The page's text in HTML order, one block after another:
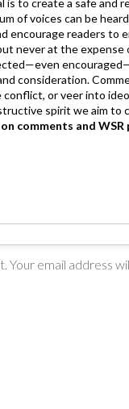
of voices can be
encourage readers to
never at the expense
consideration.
conflict, or veer into
spirit we aim to
comments and WSR